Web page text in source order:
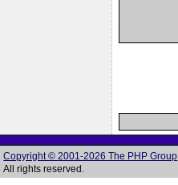
Copyright © 2001-2026 The PHP Group
All rights reserved.